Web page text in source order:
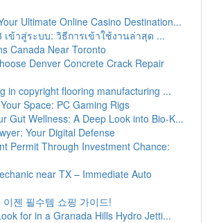
Ultimate Online Casino Destination...
เข้าสู่ระบบ: วิธีการเข้าใช้งานล่าสุด ...
Canada Near Toronto
Denver Concrete Crack Repair
in copyright flooring manufacturing ...
Space: PC Gaming Rigs
Gut Wellness: A Deep Look into Bio-K...
Your Digital Defense
Permit Through Investment Chance:
near TX – Immediate Auto
이젠 필수템 쇼핑 가이드!
for in a Granada Hills Hydro Jetti...